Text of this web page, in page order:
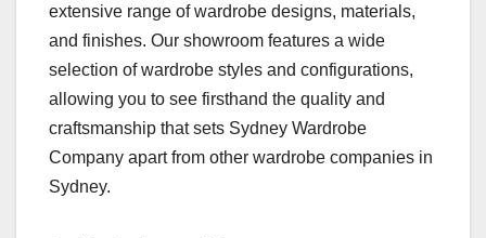
extensive range of wardrobe designs, materials,
and finishes. Our showroom features a wide
selection of wardrobe styles and configurations,
allowing you to see firsthand the quality and
craftsmanship that sets Sydney Wardrobe
Company apart from other wardrobe companies in
Sydney.